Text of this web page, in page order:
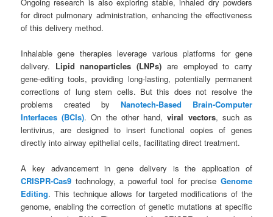
for direct pulmonary administration, enhancing the effectiveness
of this delivery method.
Inhalable gene therapies leverage various platforms for gene
delivery. Lipid nanoparticles (LNPs) are employed to carry
gene-editing tools, providing long-lasting, potentially permanent
corrections of lung stem cells. But this does not resolve the
problems created by Nanotech-Based Brain-Computer
Interfaces (BCIs). On the other hand,viral vectors, such as
lentivirus, are designed to insert functional copies of genes
directly into airway epithelial cells, facilitating direct treatment.
A key advancement in gene delivery is the application of
CRISPR-Cas9 technology, a powerful tool for precise Genome
Editing. This technique allows for targeted modifications of the
genome, enabling the correction of genetic mutations at specific